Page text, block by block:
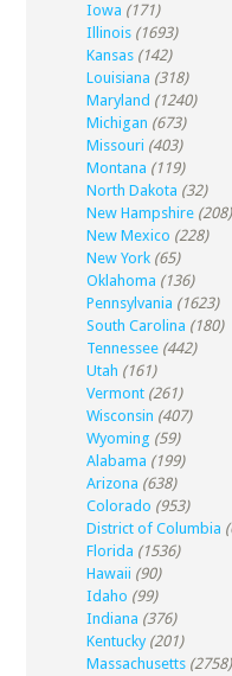
Iowa (171)
Illinois (1693)
Kansas (142)
Louisiana (318)
Maryland (1240)
Michigan (673)
Missouri (403)
Montana (119)
North Dakota (32)
New Hampshire (208)
New Mexico (228)
New York (65)
Oklahoma (136)
Pennsylvania (1623)
South Carolina (180)
Tennessee (442)
Utah (161)
Vermont (261)
Wisconsin (407)
Wyoming (59)
Alabama (199)
Arizona (638)
Colorado (953)
District of Columbia
Florida (1536)
Hawaii (90)
Idaho (99)
Indiana (376)
Kentucky (201)
Massachusetts (2758)